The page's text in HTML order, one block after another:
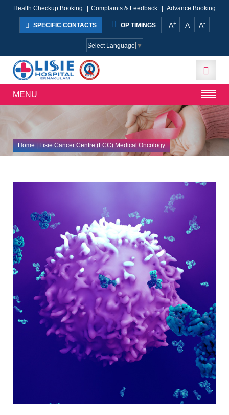
Health Checkup Booking Complaints & Feedback Advance Booking
SPECIFIC CONTACTS OP TIMINGS A+ A A-
Select Language ▼
MENU
Home| Lisie Cancer Centre (LCC) Medical Oncology